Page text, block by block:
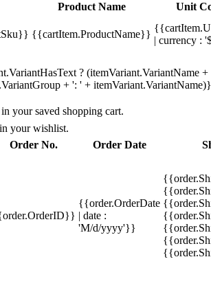
Product Name Unit
{{cartItem.ProductName}}
| currency :
? (itemVariant.VariantName
+ ': ' +
your saved shopping cart.
your wishlist.
Order No. Order Date
{{order.OrderDate
| date :
'M/d/yyyy'}}